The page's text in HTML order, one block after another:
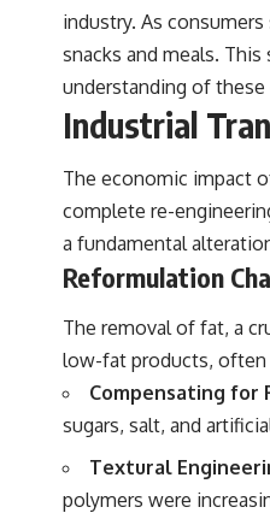
industry. As
snacks and meals.
understanding of
Industrial
The economic impact
complete re-
a fundamental
Reformulation
The removal of fat, a
low-fat products, often
Compensating for
sugars, salt, and
Textural
polymers were